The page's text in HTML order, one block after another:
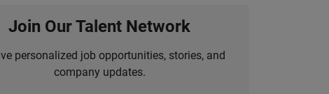
Join Our Talent Network
personalized job opportunities, stories, and
company updates.